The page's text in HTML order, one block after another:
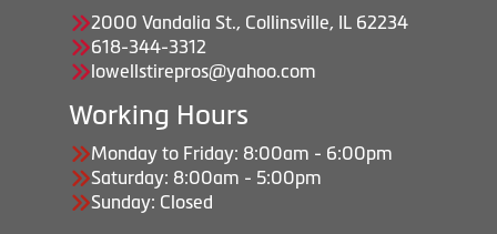
2000 Vandalia St., Collinsville, IL 62234
618-344-3312
lowellstirepros@yahoo.com
Working Hours
Monday to Friday: 8:00am - 6:00pm
Saturday: 8:00am - 5:00pm
Sunday: Closed